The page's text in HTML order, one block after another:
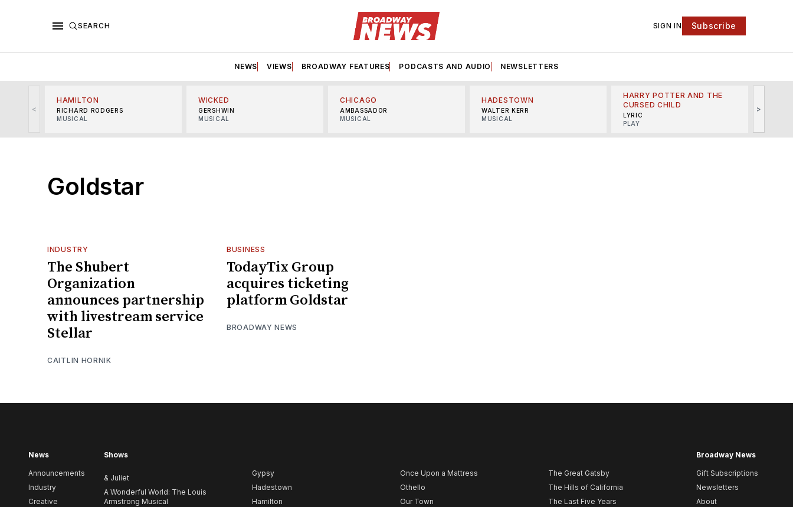
SEARCH SIGN IN Subscribe
NEWS VIEWS BROADWAY FEATURES PODCASTS AND AUDIO NEWSLETTERS
<
HAMILTON
RICHARD RODGERS
MUSICAL
WICKED
GERSHWIN
MUSICAL
CHICAGO
AMBASSADOR
MUSICAL
HADESTOWN
WALTER KERR
MUSICAL
HARRY POTTER AND THE
CURSED CHILD
LYRIC
PLAY
>
Goldstar
INDUSTRY
The Shubert
Organization
announces partnership
with livestream service
Stellar
CAITLIN HORNIK
BUSINESS
TodayTix Group
acquires ticketing
platform Goldstar
BROADWAY NEWS
News
Announcements
Industry
Creative
Shows
& Juliet
A Wonderful World: The Louis
Armstrong Musical
Gypsy
Hadestown
Hamilton
Once Upon a Mattress
Othello
Our Town
The Great Gatsby
The Hills of California
The Last Five Years
Broadway News
Gift Subscriptions
Newsletters
About